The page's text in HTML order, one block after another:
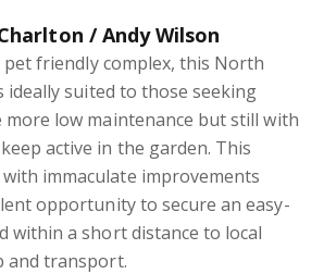
/ Andy Wilson
pet friendly complex, this North
suited to those seeking
low maintenance but still with
active in the garden. This
immaculate improvements
opportunity to secure an easy-
within a short distance to local
and transport.